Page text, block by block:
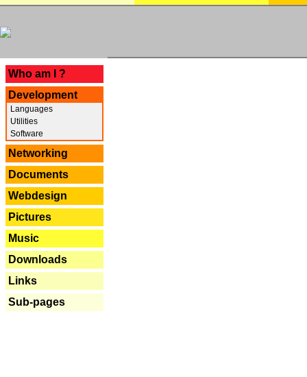
Who am I ?
Development
Languages
Utilities
Software
Networking
Documents
Webdesign
Pictures
Music
Downloads
Links
Sub-pages